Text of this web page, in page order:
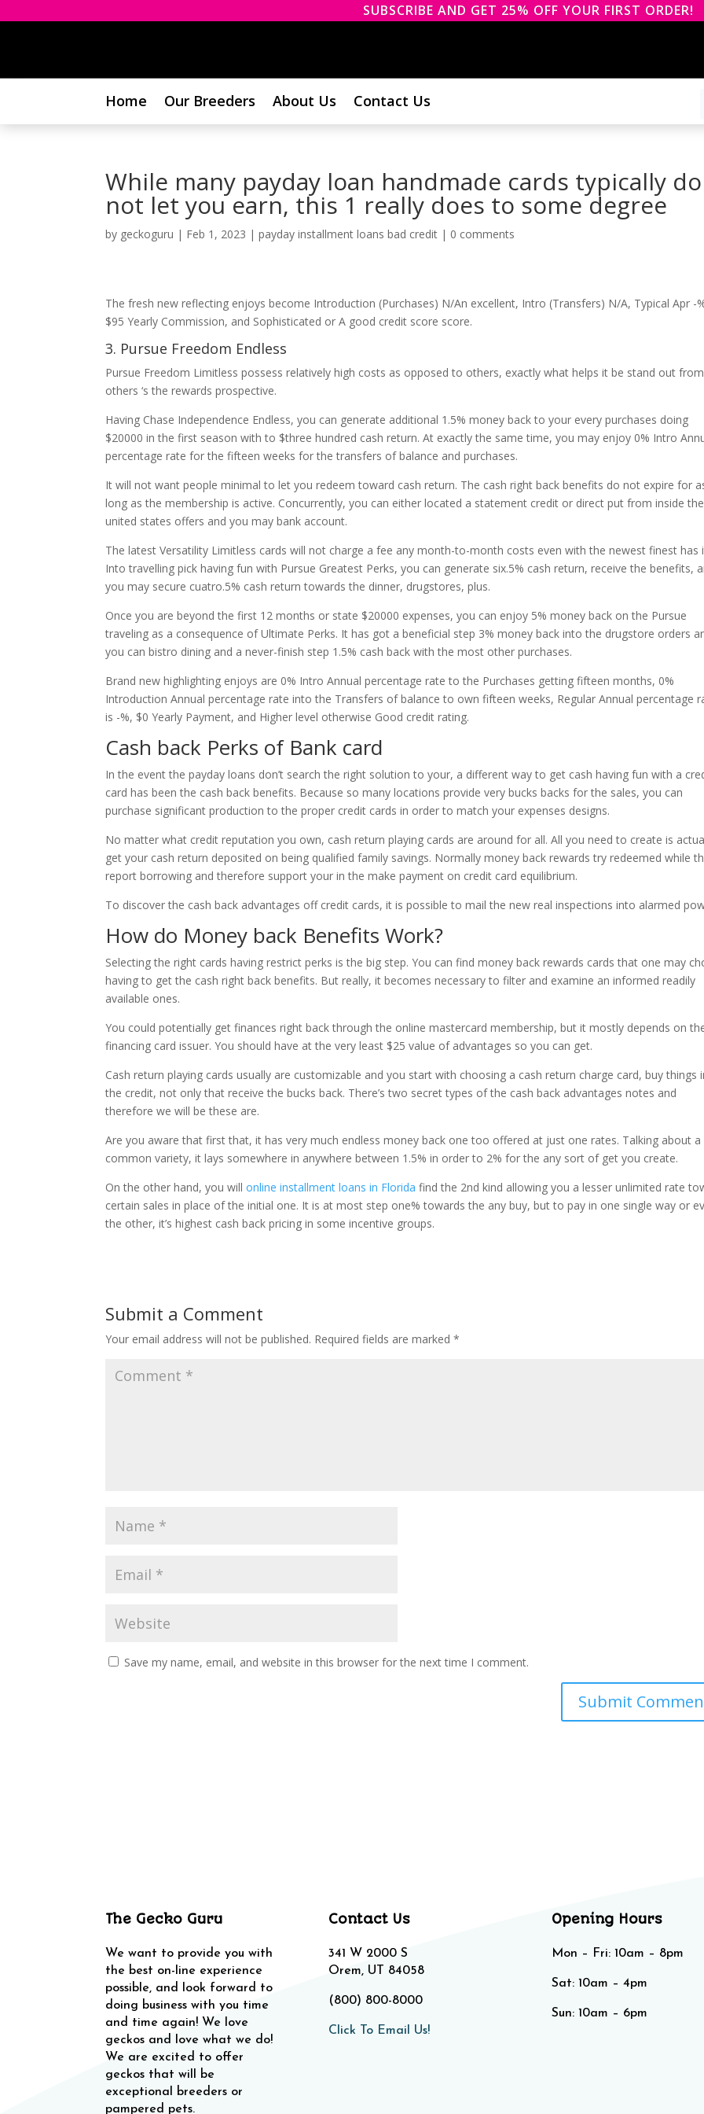
SUBSCRIBE AND GET 25% OFF YOUR FIRST ORDER!
Home Our Breeders About Us Contact Us
While many payday loan handmade cards typically do
not let you earn, this 1 really does to some degree
by geckoguru | Feb 1, 2023 |payday installment loans bad credit | 0 comments
The fresh new reflecting enjoys become Introduction (Purchases) N/An excellent, Intro (Transfers) N/A, Typical Apr -
$95 Yearly Commission, and Sophisticated or A good credit score score.
3. Pursue Freedom Endless
Pursue Freedom Limitless possess relatively high costs as opposed to others, exactly what helps it be stand out from
others ‘s the rewards prospective.
Having Chase Independence Endless, you can generate additional 1.5% money back to your every purchases doing
$20000 in the first season with to $three hundred cash return. At exactly the same time, you may enjoy 0% Intro
percentage rate for the fifteen weeks for the transfers of balance and purchases.
It will not want people minimal to let you redeem toward cash return. The cash right back benefits do not expire for
long as the membership is active. Concurrently, you can either located a statement credit or direct put from inside
united states offers and you may bank account.
The latest Versatility Limitless cards will not charge a fee any month-to-month costs even with the newest finest has
Into travelling pick having fun with Pursue Greatest Perks, you can generate six.5% cash return, receive the benefits,
you may secure cuatro.5% cash return towards the dinner, drugstores, plus.
Once you are beyond the first 12 months or state $20000 expenses, you can enjoy 5% money back on the Pursue
traveling as a consequence of Ultimate Perks. It has got a beneficial step 3% money back into the drugstore orders
you can bistro dining and a never-finish step 1.5% cash back with the most other purchases.
Brand new highlighting enjoys are 0% Intro Annual percentage rate to the Purchases getting fifteen months, 0%
Introduction Annual percentage rate into the Transfers of balance to own fifteen weeks, Regular Annual percentage
is -%, $0 Yearly Payment, and Higher level otherwise Good credit rating.
Cash back Perks of Bank card
In the event the payday loans don’t search the right solution to your, a different way to get cash having fun with a
card has been the cash back benefits. Because so many locations provide very bucks backs for the sales, you can
purchase significant production to the proper credit cards in order to match your expenses designs.
No matter what credit reputation you own, cash return playing cards are around for all. All you need to create is
get your cash return deposited on being qualified family savings. Normally money back rewards try redeemed while
report borrowing and therefore support your in the make payment on credit card equilibrium.
To discover the cash back advantages off credit cards, it is possible to mail the new real inspections into alarmed
How do Money back Benefits Work?
Selecting the right cards having restrict perks is the big step. You can find money back rewards cards that one may
having to get the cash right back benefits. But really, it becomes necessary to filter and examine an informed readily
available ones.
You could potentially get finances right back through the online mastercard membership, but it mostly depends on
financing card issuer. You should have at the very least $25 value of advantages so you can get.
Cash return playing cards usually are customizable and you start with choosing a cash return charge card, buy things
the credit, not only that receive the bucks back. There’s two secret types of the cash back advantages notes and
therefore we will be these are.
Are you aware that first that, it has very much endless money back one too offered at just one rates. Talking about a
common variety, it lays somewhere in anywhere between 1.5% in order to 2% for the any sort of get you create.
On the other hand, you willonline installment loans in Florida find the 2nd kind allowing you a lesser unlimited rate
certain sales in place of the initial one. It is at most step one% towards the any buy, but to pay in one single way or
the other, it’s highest cash back pricing in some incentive groups.
Submit a Comment
Your email address will not be published. Required fields are marked*
Save my name, email, and website in this browser for the next time I comment.
The Gecko Guru
We want to provide you with
the best on-line experience
possible, and look forward to
doing business with you time
and time again! We love
geckos and love what we do!
We are excited to offer
geckos that will be
exceptional breeders or
pampered pets.
Contact Us
341 W 2000 S
Orem, UT 84058
(800) 800-8000
Click To Email Us!
Opening Hours
Mon – Fri: 10am – 8pm
Sat: 10am – 4pm​​
Sun: 10am – 6pm